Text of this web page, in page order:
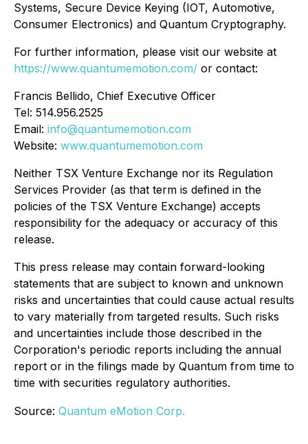
Systems, Secure Device Keying (IOT, Automotive,
Consumer Electronics) and Quantum Cryptography.
For further information, please visit our website at
https://www.quantumemotion.com/ or contact:
Francis Bellido, Chief Executive Officer
Tel: 514.956.2525
Email: info@quantumemotion.com
Website: www.quantumemotion.com
Neither TSX Venture Exchange nor its Regulation
Services Provider (as that term is defined in the
policies of the TSX Venture Exchange) accepts
responsibility for the adequacy or accuracy of this
release.
This press release may contain forward-looking
statements that are subject to known and unknown
risks and uncertainties that could cause actual results
to vary materially from targeted results. Such risks
and uncertainties include those described in the
Corporation's periodic reports including the annual
report or in the filings made by Quantum from time to
time with securities regulatory authorities.
Source: Quantum eMotion Corp.